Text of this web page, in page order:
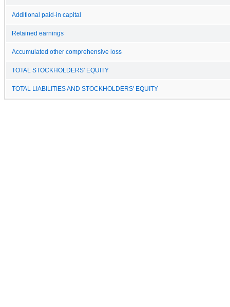
Additional paid-in capital
Retained earnings
Accumulated other comprehensive loss
TOTAL STOCKHOLDERS' EQUITY
TOTAL LIABILITIES AND STOCKHOLDERS' EQUITY